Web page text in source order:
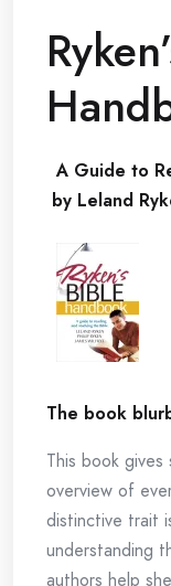
A Guide to
by Leland
The book
This book
overview of
distinctive trait
understanding
authors help